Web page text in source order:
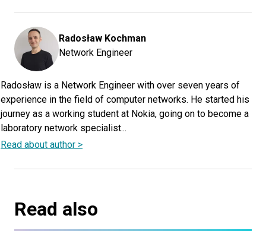
Radosław Kochman
Network Engineer
Radosław is a Network Engineer with over seven years of
experience in the field of computer networks. He started his
journey as a working student at Nokia, going on to become a
laboratory network specialist...
Read about author >
Read also